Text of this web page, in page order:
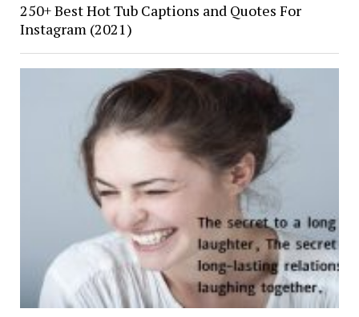
250+ Best Hot Tub Captions and Quotes For
Instagram (2021)